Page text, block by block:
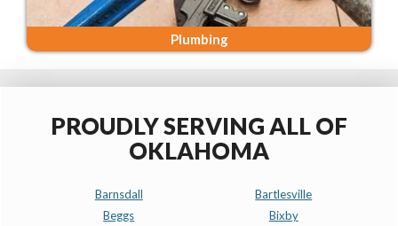
Plumbing
PROUDLY SERVING ALL OF
OKLAHOMA
Barnsdall
Bartlesville
Beggs
Bixby